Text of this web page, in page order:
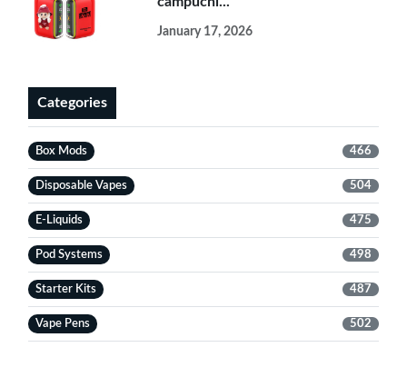
January 17, 2026
Categories
Box Mods 466
Disposable Vapes 504
E-Liquids 475
Pod Systems 498
Starter Kits 487
Vape Pens 502